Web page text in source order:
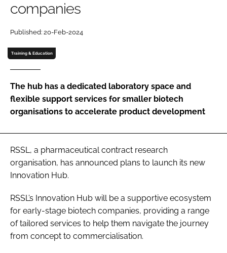
Password
Password
companies
Published: 20-Feb-2024
Training & Education
The hub has a dedicated laboratory space and
flexible support services for smaller biotech
organisations to accelerate product development
RSSL, a pharmaceutical contract research
organisation, has announced plans to launch its new
Innovation Hub.
RSSL’s Innovation Hub will be a supportive ecosystem
for early-stage biotech companies, providing a range
of tailored services to help them navigate the journey
from concept to commercialisation.